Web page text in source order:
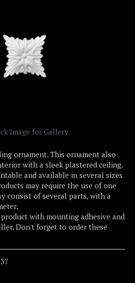
Image for Gallery
ornament. This ornament also
with a sleek plastered ceiling.
and available in several sizes
may require the use of one
consist of several parts, with a
with mounting adhesive and
Don't forget to order these